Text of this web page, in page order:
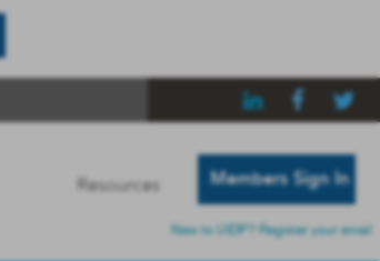
Resources Members Sign In
New to UIDP? Register your email